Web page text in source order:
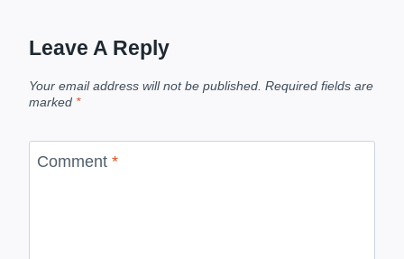
Leave A Reply
Your email address will not be published. Required fields are
marked *
Comment *